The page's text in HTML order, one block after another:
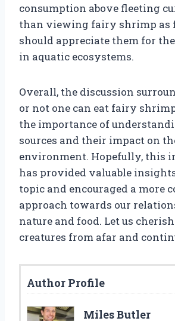
consumption above fleeting
than viewing fairy shrimp as
should appreciate them for
in aquatic ecosystems.
Overall, the discussion
or not one can eat fairy
the importance of
sources and their impact on
environment. Hopefully, this
has provided valuable
topic and encouraged a more
approach towards our
nature and food. Let us
creatures from afar and
Author Profile
Miles Butler